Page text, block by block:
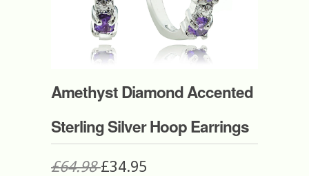
Amethyst Diamond Accented
Sterling Silver Hoop Earrings
£64.98£34.95